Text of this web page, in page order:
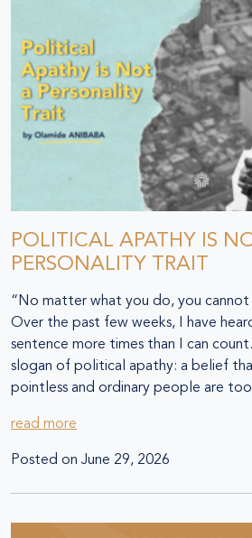
POLITICAL APATHY IS
PERSONALITY TRAIT
“No matter what you do, you cannot
Over the past few weeks, I have
sentence more times than I can
slogan of political apathy: a belief
pointless and ordinary people are
read more
Posted on June 29, 2026